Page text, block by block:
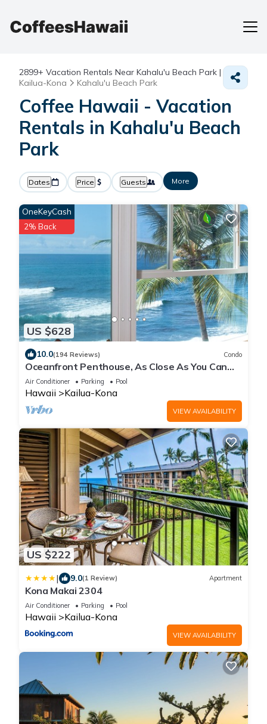
2899+ Vacation Rentals Near Kahalu'u Beach Park |
Kailua-Kona
Kahalu'u Beach Park
Coffee Hawaii - Vacation
Rentals in Kahalu'u Beach
Park
Dates Price Guests More
US $628
OneKeyCash
2% Back
10.0(194 Reviews) Condo
Oceanfront Penthouse, As Close As You Can
Stay To Ocean, Stunning Views, A/C!
Air Conditioner Parking Pool
Hawaii Kailua-Kona
VIEW AVAILABILITY
US $222
| 9.0(1 Review) Apartment
Kona Makai 2304
Air Conditioner Parking Pool
Hawaii Kailua-Kona
VIEW AVAILABILITY